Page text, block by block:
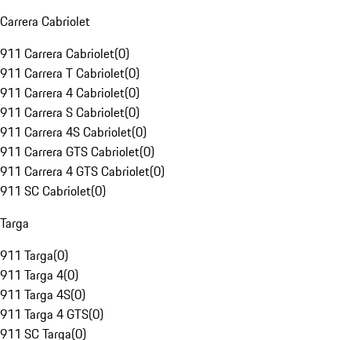
Carrera Cabriolet
911 Carrera Cabriolet(0)
911 Carrera T Cabriolet(0)
911 Carrera 4 Cabriolet(0)
911 Carrera S Cabriolet(0)
911 Carrera 4S Cabriolet(0)
911 Carrera GTS Cabriolet(0)
911 Carrera 4 GTS Cabriolet(0)
911 SC Cabriolet(0)
Targa
911 Targa(0)
911 Targa 4(0)
911 Targa 4S(0)
911 Targa 4 GTS(0)
911 SC Targa(0)